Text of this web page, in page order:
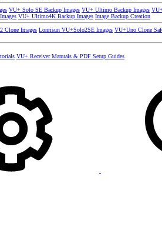
VU+ Solo SE Backup Images VU+ Ultimo Backup Images
VU+ Ultimo4K Backup Images Image Backup Creation
Clone Images Lonrisun VU+Solo2SE Images VU+Uno Clone
VU+ Receiver Manuals & PDF Setup Guides